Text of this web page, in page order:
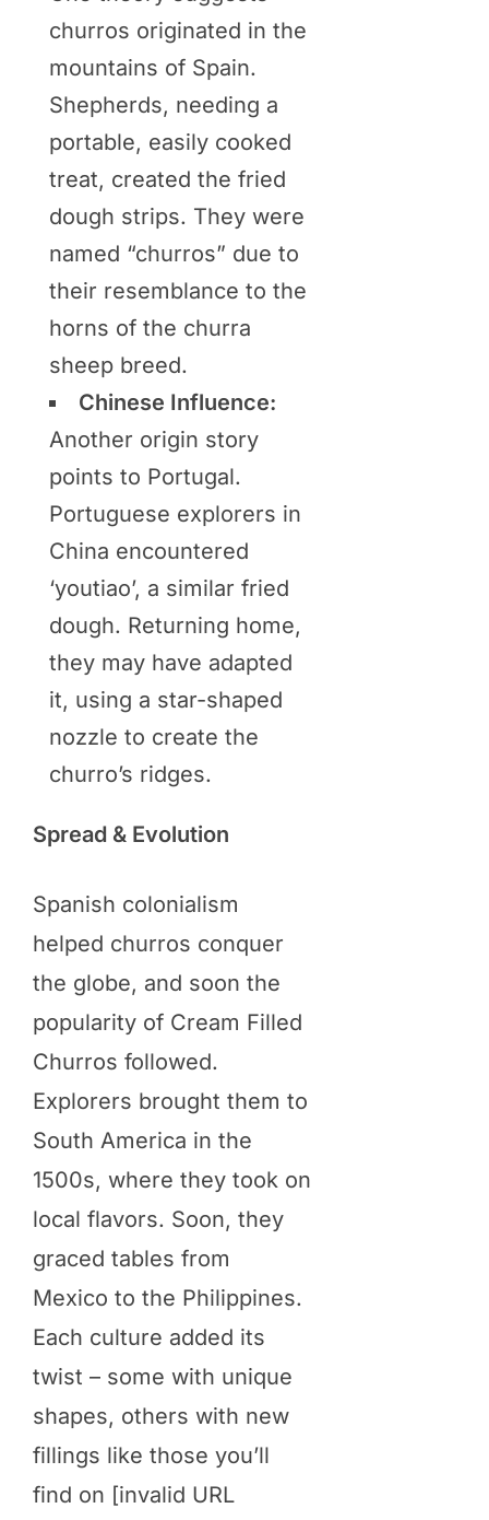
churros originated in the
mountains of Spain.
Shepherds, needing a
portable, easily cooked
treat, created the fried
dough strips. They were
named “churros” due to
their resemblance to the
horns of the churra
sheep breed.
Chinese Influence:
Another origin story
points to Portugal.
Portuguese explorers in
China encountered
‘youtiao’, a similar fried
dough. Returning home,
they may have adapted
it, using a star-shaped
nozzle to create the
churro’s ridges.
Spread & Evolution
Spanish colonialism
helped churros conquer
the globe, and soon the
popularity of Cream Filled
Churros followed.
Explorers brought them to
South America in the
1500s, where they took on
local flavors. Soon, they
graced tables from
Mexico to the Philippines.
Each culture added its
twist – some with unique
shapes, others with new
fillings like those you’ll
find on [invalid URL